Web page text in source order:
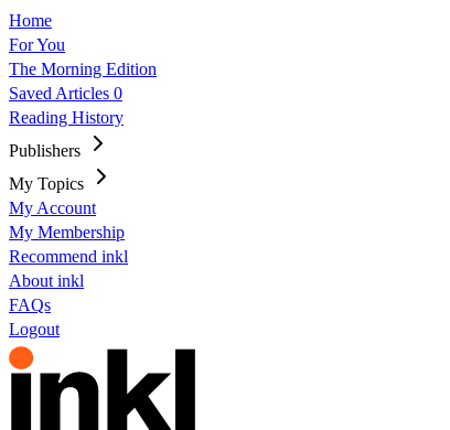
Home
For You
The Morning Edition
Saved Articles 0
Reading History
Publishers
My Topics
My Account
My Membership
Recommend inkl
About inkl
FAQs
Logout